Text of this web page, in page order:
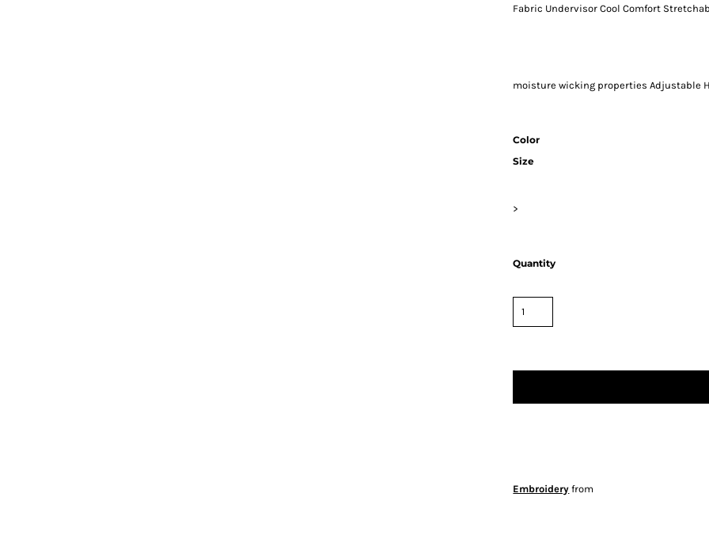
Fabric Undervisor Cool Comfort
moisture wicking properties Adjustable
Color
Size
>
Quantity
Embroidery from